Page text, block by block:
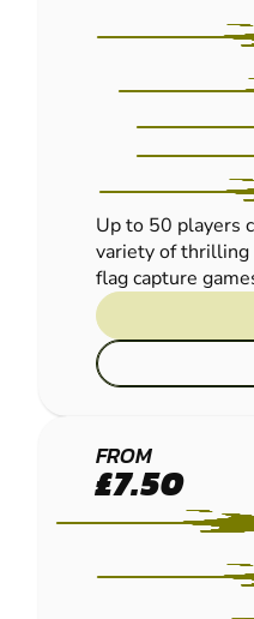
Up to 50 players
variety of thrilling
flag capture
BEDFORD
PAINTBALL
FROM
£7.50